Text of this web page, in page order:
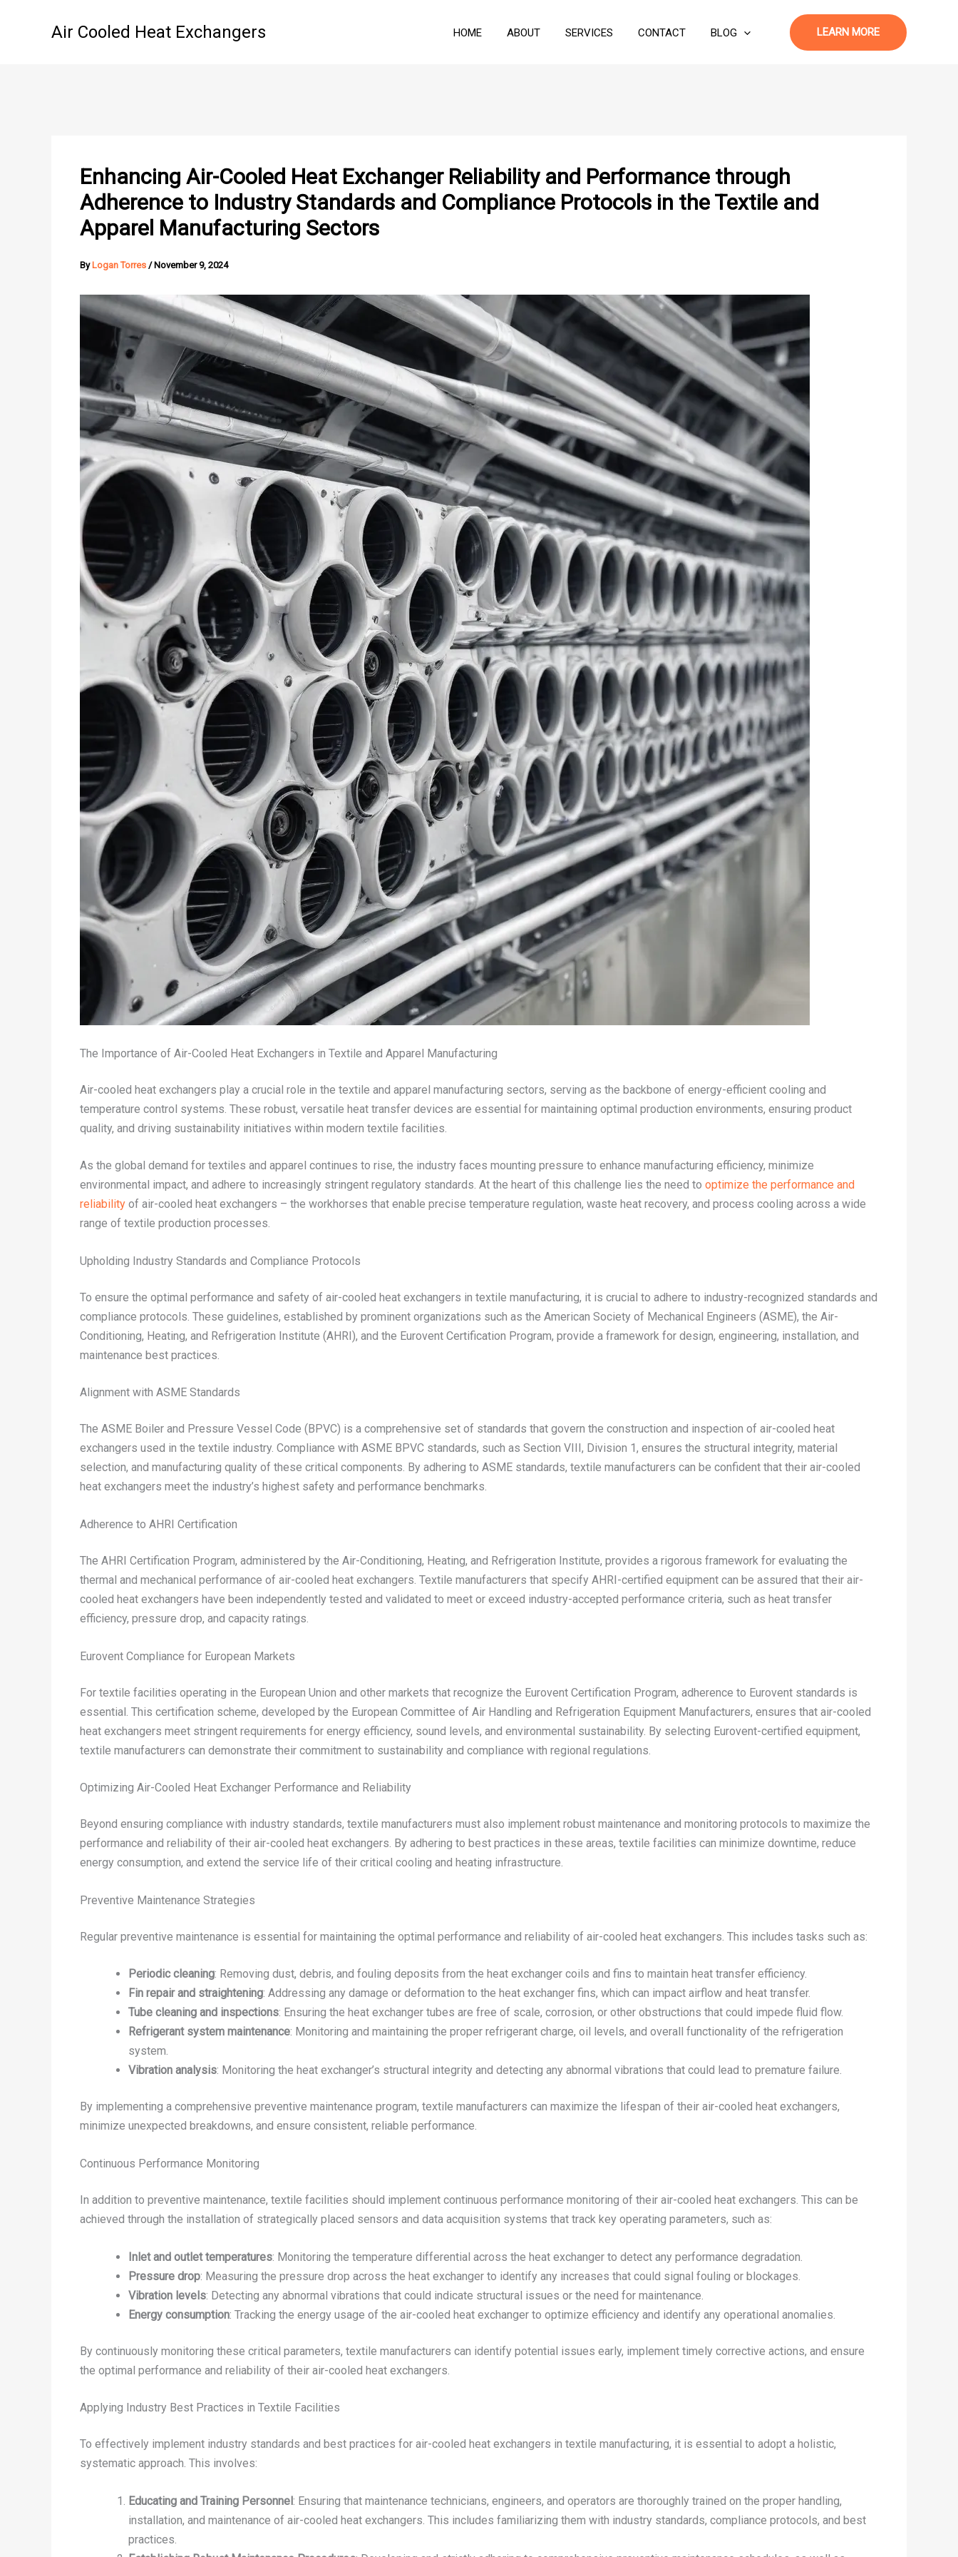
Air Cooled Heat Exchangers HOME ABOUT SERVICES CONTACT BLOG LEARN MORE
Enhancing Air-Cooled Heat Exchanger Reliability and Performance through
Adherence to Industry Standards and Compliance Protocols in the Textile and
Apparel Manufacturing Sectors
By Logan Torres / November 9, 2024
The Importance of Air-Cooled Heat Exchangers in Textile and Apparel Manufacturing
Air-cooled heat exchangers play a crucial role in the textile and apparel manufacturing sectors, serving as the backbone of energy-efficient cooling and
temperature control systems. These robust, versatile heat transfer devices are essential for maintaining optimal production environments, ensuring product
quality, and driving sustainability initiatives within modern textile facilities.
As the global demand for textiles and apparel continues to rise, the industry faces mounting pressure to enhance manufacturing efficiency, minimize
environmental impact, and adhere to increasingly stringent regulatory standards. At the heart of this challenge lies the need to optimize the performance and
reliability of air-cooled heat exchangers – the workhorses that enable precise temperature regulation, waste heat recovery, and process cooling across a wide
range of textile production processes.
Upholding Industry Standards and Compliance Protocols
To ensure the optimal performance and safety of air-cooled heat exchangers in textile manufacturing, it is crucial to adhere to industry-recognized standards and
compliance protocols. These guidelines, established by prominent organizations such as the American Society of Mechanical Engineers (ASME), the Air-
Conditioning, Heating, and Refrigeration Institute (AHRI), and the Eurovent Certification Program, provide a framework for design, engineering, installation, and
maintenance best practices.
Alignment with ASME Standards
The ASME Boiler and Pressure Vessel Code (BPVC) is a comprehensive set of standards that govern the construction and inspection of air-cooled heat
exchangers used in the textile industry. Compliance with ASME BPVC standards, such as Section VIII, Division 1, ensures the structural integrity, material
selection, and manufacturing quality of these critical components. By adhering to ASME standards, textile manufacturers can be confident that their air-cooled
heat exchangers meet the industry’s highest safety and performance benchmarks.
Adherence to AHRI Certification
The AHRI Certification Program, administered by the Air-Conditioning, Heating, and Refrigeration Institute, provides a rigorous framework for evaluating the
thermal and mechanical performance of air-cooled heat exchangers. Textile manufacturers that specify AHRI-certified equipment can be assured that their air-
cooled heat exchangers have been independently tested and validated to meet or exceed industry-accepted performance criteria, such as heat transfer
efficiency, pressure drop, and capacity ratings.
Eurovent Compliance for European Markets
For textile facilities operating in the European Union and other markets that recognize the Eurovent Certification Program, adherence to Eurovent standards is
essential. This certification scheme, developed by the European Committee of Air Handling and Refrigeration Equipment Manufacturers, ensures that air-cooled
heat exchangers meet stringent requirements for energy efficiency, sound levels, and environmental sustainability. By selecting Eurovent-certified equipment,
textile manufacturers can demonstrate their commitment to sustainability and compliance with regional regulations.
Optimizing Air-Cooled Heat Exchanger Performance and Reliability
Beyond ensuring compliance with industry standards, textile manufacturers must also implement robust maintenance and monitoring protocols to maximize the
performance and reliability of their air-cooled heat exchangers. By adhering to best practices in these areas, textile facilities can minimize downtime, reduce
energy consumption, and extend the service life of their critical cooling and heating infrastructure.
Preventive Maintenance Strategies
Regular preventive maintenance is essential for maintaining the optimal performance and reliability of air-cooled heat exchangers. This includes tasks such as:
Periodic cleaning: Removing dust, debris, and fouling deposits from the heat exchanger coils and fins to maintain heat transfer efficiency.
Fin repair and straightening: Addressing any damage or deformation to the heat exchanger fins, which can impact airflow and heat transfer.
Tube cleaning and inspections: Ensuring the heat exchanger tubes are free of scale, corrosion, or other obstructions that could impede fluid flow.
Refrigerant system maintenance: Monitoring and maintaining the proper refrigerant charge, oil levels, and overall functionality of the refrigeration
system.
Vibration analysis: Monitoring the heat exchanger’s structural integrity and detecting any abnormal vibrations that could lead to premature failure.
By implementing a comprehensive preventive maintenance program, textile manufacturers can maximize the lifespan of their air-cooled heat exchangers,
minimize unexpected breakdowns, and ensure consistent, reliable performance.
Continuous Performance Monitoring
In addition to preventive maintenance, textile facilities should implement continuous performance monitoring of their air-cooled heat exchangers. This can be
achieved through the installation of strategically placed sensors and data acquisition systems that track key operating parameters, such as:
Inlet and outlet temperatures: Monitoring the temperature differential across the heat exchanger to detect any performance degradation.
Pressure drop: Measuring the pressure drop across the heat exchanger to identify any increases that could signal fouling or blockages.
Vibration levels: Detecting any abnormal vibrations that could indicate structural issues or the need for maintenance.
Energy consumption: Tracking the energy usage of the air-cooled heat exchanger to optimize efficiency and identify any operational anomalies.
By continuously monitoring these critical parameters, textile manufacturers can identify potential issues early, implement timely corrective actions, and ensure
the optimal performance and reliability of their air-cooled heat exchangers.
Applying Industry Best Practices in Textile Facilities
To effectively implement industry standards and best practices for air-cooled heat exchangers in textile manufacturing, it is essential to adopt a holistic,
systematic approach. This involves:
Educating and Training Personnel: Ensuring that maintenance technicians, engineers, and operators are thoroughly trained on the proper handling,
installation, and maintenance of air-cooled heat exchangers. This includes familiarizing them with industry standards, compliance protocols, and best
practices.